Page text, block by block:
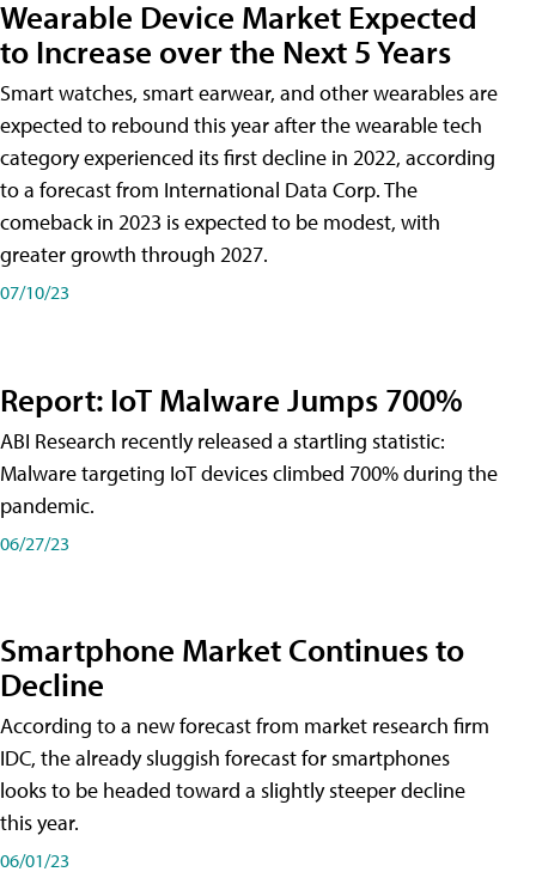
Wearable Device Market Expected
to Increase over the Next 5 Years
Smart watches, smart earwear, and other wearables are
expected to rebound this year after the wearable tech
category experienced its first decline in 2022, according
to a forecast from International Data Corp. The
comeback in 2023 is expected to be modest, with
greater growth through 2027.
07/10/23
Report: IoT Malware Jumps 700%
ABI Research recently released a startling statistic:
Malware targeting IoT devices climbed 700% during the
pandemic.
06/27/23
Smartphone Market Continues to
Decline
According to a new forecast from market research firm
IDC, the already sluggish forecast for smartphones
looks to be headed toward a slightly steeper decline
this year.
06/01/23